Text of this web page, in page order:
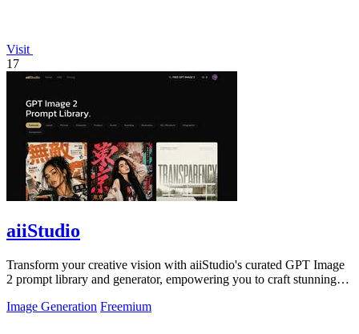
Visit
17
aiiStudio
Transform your creative vision with aiiStudio's curated GPT Image
2 prompt library and generator, empowering you to craft stunning
Image Generation Freemium